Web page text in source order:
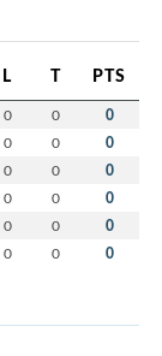
L T PTS
0 0 0
0 0 0
0 0 0
0 0 0
0 0 0
0 0 0